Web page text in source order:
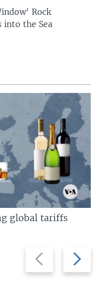
Rock
into the Sea
Previous
slide
Next
slide
global tariffs